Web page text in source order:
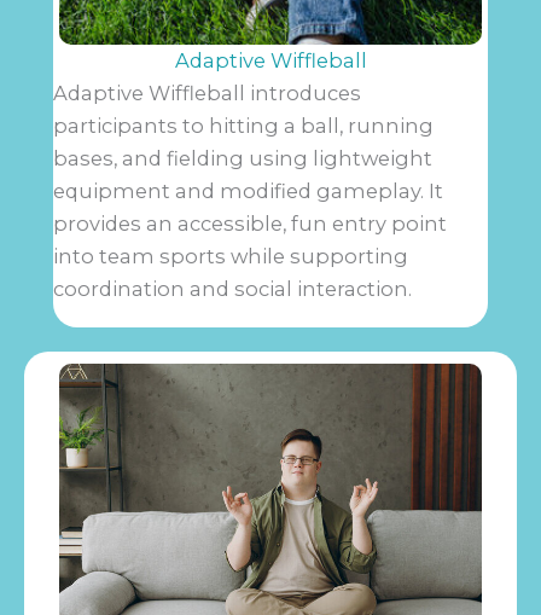
Adaptive Wiffleball
Adaptive Wiffleball introduces
participants to hitting a ball, running
bases, and fielding using lightweight
equipment and modified gameplay. It
provides an accessible, fun entry point
into team sports while supporting
coordination and social interaction.